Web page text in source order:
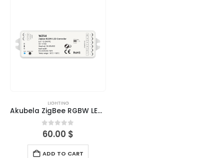
LIGHTING
Akubela ZigBee RGBW LED Controller
0out of 5
60.00 $
ADD TO CART